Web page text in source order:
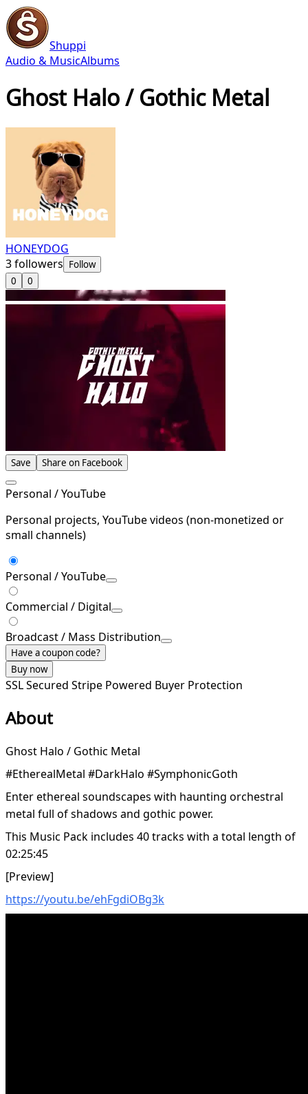
Shuppi
Audio & MusicAlbums
Ghost Halo / Gothic Metal
HONEYDOG
3followers Follow
0
0
Save Share on Facebook
Personal / YouTube
Personal projects, YouTube videos (non-monetized or
small channels)
Personal / YouTube
Commercial / Digital
Broadcast / Mass Distribution
Have a coupon code?
Buy now
SSL Secured Stripe Powered Buyer Protection
About
Ghost Halo / Gothic Metal
#EtherealMetal #DarkHalo #SymphonicGoth
Enter ethereal soundscapes with haunting orchestral
metal full of shadows and gothic power.
This Music Pack includes 40 tracks with a total length of
02:25:45
[Preview]
https://youtu.be/ehFgdiOBg3k